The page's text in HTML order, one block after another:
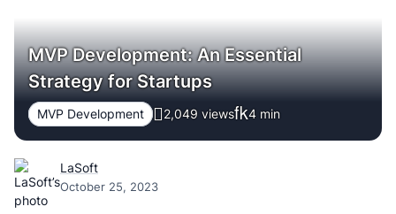
MVP Development: An Essential
Strategy for Startups
MVP Development 2,049 views 4 min
LaSoft
October 25, 2023